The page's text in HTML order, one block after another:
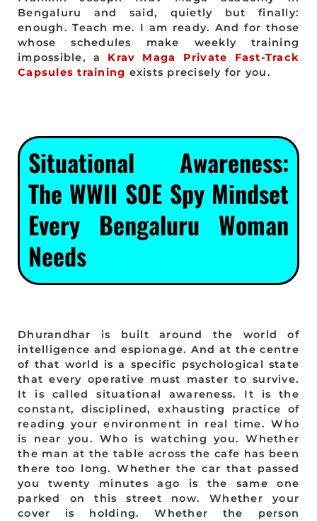
Bengaluru and said, quietly but finally:
enough. Teach me. I am ready. And for those
whose schedules make weekly training
impossible, a Krav Maga Private Fast-Track
Capsules training exists precisely for you.
Situational Awareness:
The WWII SOE Spy Mindset
Every Bengaluru Woman
Needs
Dhurandhar is built around the world of
intelligence and espionage. And at the centre
of that world is a specific psychological state
that every operative must master to survive.
It is called situational awareness. It is the
constant, disciplined, exhausting practice of
reading your environment in real time. Who
is near you. Who is watching you. Whether
the man at the table across the cafe has been
there too long. Whether the car that passed
you twenty minutes ago is the same one
parked on this street now. Whether your
cover is holding. Whether the person